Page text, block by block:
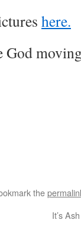
here.
God
the
It’s